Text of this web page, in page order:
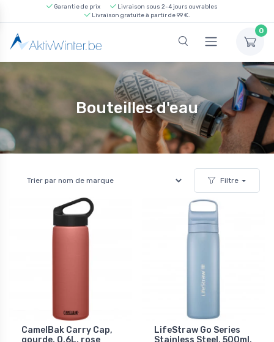
Garantie de prix
Livraison sous 2-4 jours ouvrables
Livraison gratuite à partir de 99 €.
0
Bouteilles d'eau
Filtre
CamelBak Carry Cap,
LifeStraw Go Series